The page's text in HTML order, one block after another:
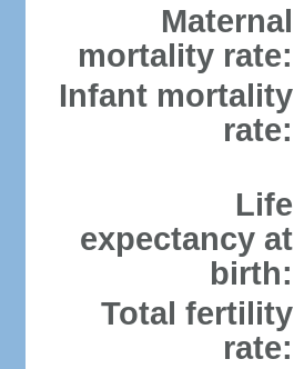
Maternal
mortality rate:
Infant mortality
rate:
Life
expectancy at
birth:
Total fertility
rate: